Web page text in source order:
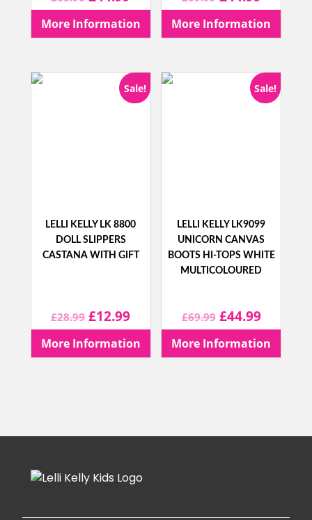
price
£68.90.
price
£44.99.
More Information
price
£69.99.
price
£44.99.
More Information
Sale!
LELLI KELLY LK 8800
DOLL SLIPPERS
CASTANA WITH GIFT
£28.99 Original
price
£12.99Current
price
More Information
Sale!
LELLI KELLY LK9099
UNICORN CANVAS
BOOTS HI-TOPS WHITE
MULTICOLOURED
£69.99 Original
price
£44.99Current
price
More Information